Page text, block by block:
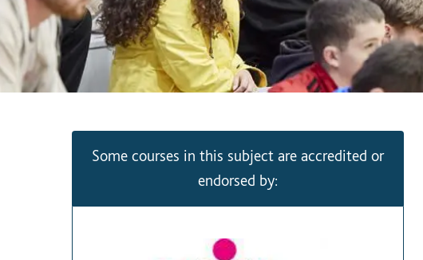
Some courses in this subject are accredited or
endorsed by: